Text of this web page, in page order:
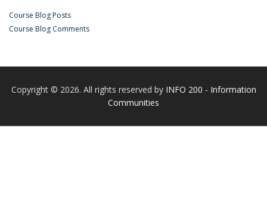
Course Blog Posts
Course Blog Comments
Copyright © 2026. All rights reserved by INFO 200 - Information
Communities